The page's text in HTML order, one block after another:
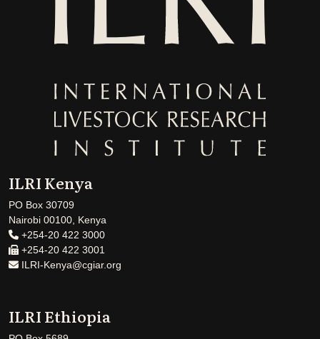
ILRI Kenya
PO Box 30709
Nairobi 00100, Kenya
+254-20 422 3000
+254-20 422 3001
ILRI-Kenya@cgiar.org
ILRI Ethiopia